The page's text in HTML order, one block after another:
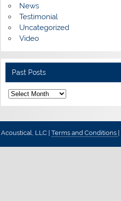
News
Testimonial
Uncategorized
Video
Past Posts
Past
Posts
LLC | Terms and Conditions